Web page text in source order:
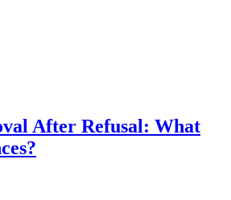
After Refusal: What